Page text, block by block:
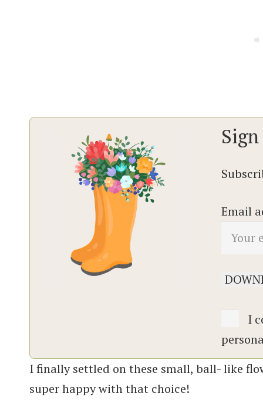
Email
I
I finally settled on these small, ball- like
super happy with that choice!